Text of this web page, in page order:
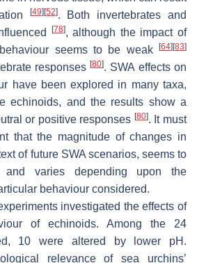
[49] [52]. Both invertebrates and
[78], although the impact of
seems to be weak
[64] [83]
responses[80]. SWA effects on
have been explored in many taxa,
echinoids, and the results show a
or positive responses [80]. It must
that the magnitude of changes in
of future SWA scenarios, seems to
and varies depending upon the
behaviour considered.
investigated the effects of
of echinoids. Among the 24
10 were altered by lower pH.
relevance of sea urchins’